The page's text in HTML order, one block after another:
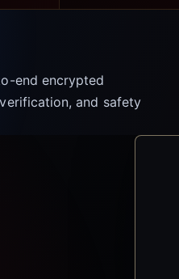
end encrypted
and safety